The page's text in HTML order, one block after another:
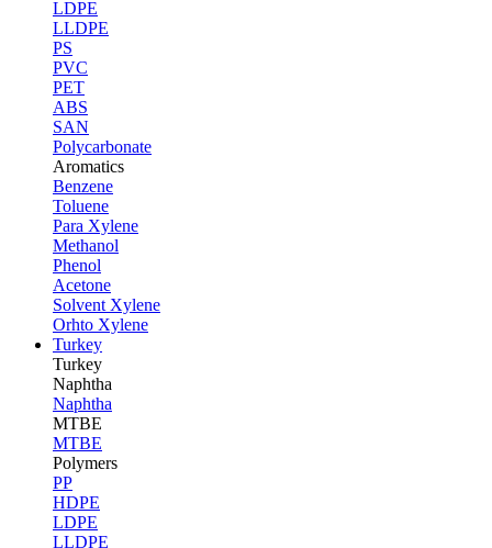
LDPE
LLDPE
PS
PVC
PET
ABS
SAN
Polycarbonate
Aromatics
Benzene
Toluene
Para Xylene
Methanol
Phenol
Acetone
Solvent Xylene
Orhto Xylene
Turkey
Turkey
Naphtha
Naphtha
MTBE
MTBE
Polymers
PP
HDPE
LDPE
LLDPE